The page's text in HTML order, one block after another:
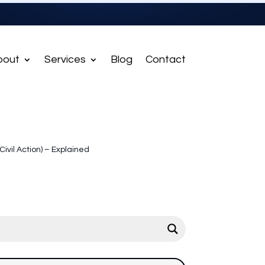
Services Blog Contact
Action) – Explained